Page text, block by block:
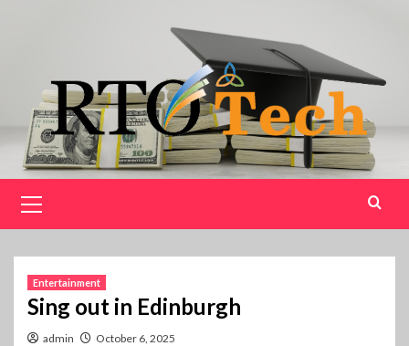
Menu
Entertainment
Sing out in Edinburgh
admin October 6, 2025